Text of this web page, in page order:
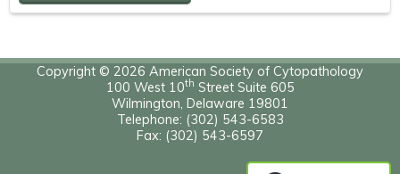
Copyright © 2026 American Society of Cytopathology
100 West 10th Street Suite 605
Wilmington, Delaware 19801
Telephone: (302) 543-6583
Fax: (302) 543-6597